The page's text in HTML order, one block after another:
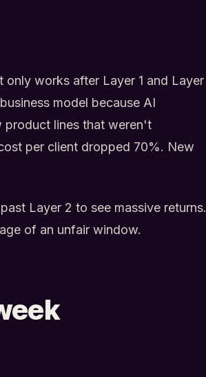
only works after Layer 1 and Layer
model because AI
product lines that weren't
per client dropped 70%. New
Layer 2 to see massive returns.
of an unfair window.